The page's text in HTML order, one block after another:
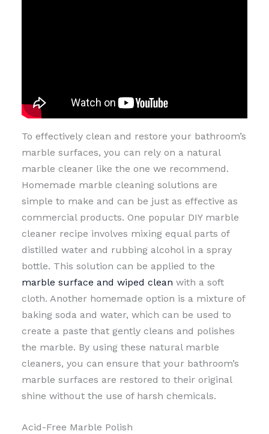
To effectively clean and restore your bathroom’s
marble surfaces, you can rely on a natural
marble cleaner like the one we recommend.
Homemade marble cleaning solutions are
simple to make and can be just as effective as
commercial products. One popular DIY marble
cleaner recipe involves mixing equal parts of
distilled water and rubbing alcohol in a spray
bottle. This solution can be applied to the
marble surface and wiped clean with a soft
cloth. Another homemade option is a mixture of
baking soda and water, which can be used to
create a paste that gently cleans and polishes
the marble. By using these natural marble
cleaners, you can ensure that your bathroom’s
marble surfaces are restored to their original
shine without the use of harsh chemicals.
Acid-Free Marble Polish